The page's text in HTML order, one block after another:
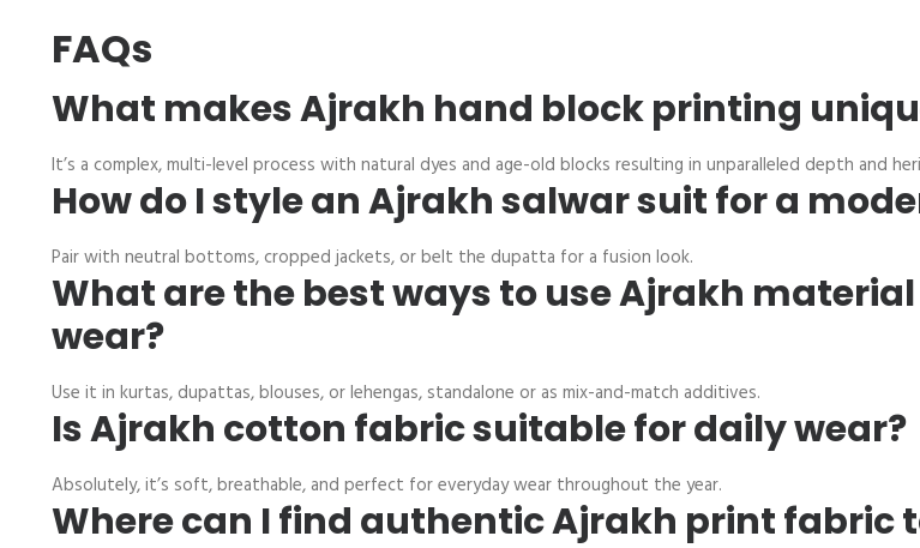
FAQs
What makes Ajrakh hand block printing
It’s a complex, multi-level process with natural dyes and age-old blocks resulting in unparalleled depth and
How do I style an Ajrakh salwar suit for a
Pair with neutral bottoms, cropped jackets, or belt the dupatta for a fusion look.
What are the best ways to use Ajrakh
wear?
Use it in kurtas, dupattas, blouses, or lehengas, standalone or as mix-and-match additives.
Is Ajrakh cotton fabric suitable for daily wear?
Absolutely, it’s soft, breathable, and perfect for everyday wear throughout the year.
Where can I find authentic Ajrakh print fabric